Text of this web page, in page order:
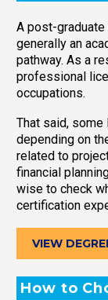
A post-
generally an
pathway. As a
professional
occupations.
That said,
depending on
related to
financial
wise to check
certification
VIEW
How to